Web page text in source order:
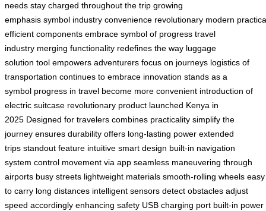
needs stay charged throughout the trip growing
emphasis symbol industry convenience revolutionary modern
efficient components embrace symbol of progress travel
industry merging functionality redefines the way luggage
solution tool empowers adventurers focus on journeys logistics of
transportation continues to embrace innovation stands as a
symbol progress in travel become more convenient introduction of
electric suitcase revolutionary product launched Kenya in
2025 Designed for travelers combines practicality simplify the
journey ensures durability offers long-lasting power extended
trips standout feature intuitive smart design built-in navigation
system control movement via app seamless maneuvering through
airports busy streets lightweight materials smooth-rolling wheels easy
to carry long distances intelligent sensors detect obstacles adjust
speed accordingly enhancing safety USB charging port built-in power